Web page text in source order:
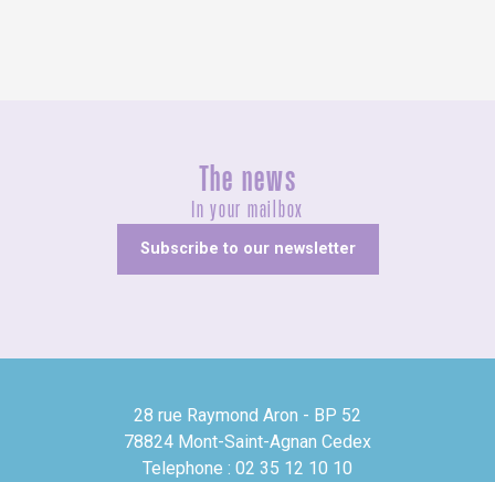
The news
In your mailbox
Subscribe to our newsletter
28 rue Raymond Aron - BP 52
78824 Mont-Saint-Agnan Cedex
Telephone : 02 35 12 10 10